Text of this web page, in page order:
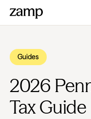
Guides
2026
Tax Guide